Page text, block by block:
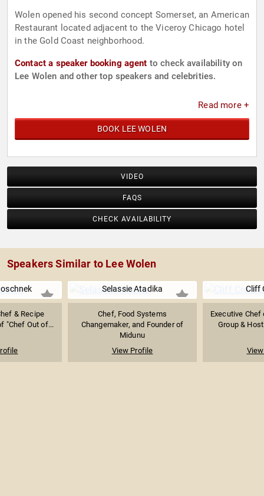
Wolen opened his second concept Somerset, an American
Restaurant located adjacent to the Viceroy Chicago hotel
in the Gold Coast neighborhood.
Contact a speaker booking agent to check availability on
Lee Wolen and other top speakers and celebrities.
Read more +
BOOK LEE WOLEN
VIDEO
FAQS
CHECK AVAILABILITY
Speakers Similar to Lee Wolen
& Recipe
"Chef Out of...
Selassie Atadika
Chef, Food Systems
Changemaker, and Founder of
Midunu
View Profile
Cliff
Executive Chef
Group &